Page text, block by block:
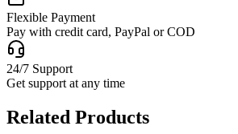
Flexible Payment
Pay with credit card, PayPal or COD
24/7 Support
Get support at any time
Related Products